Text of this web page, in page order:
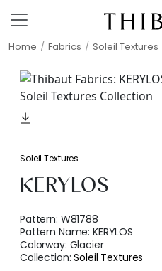
Home Fabrics Soleil Textures
Soleil Textures
KERYLOS
Pattern: W81788
Pattern Name:KERYLOS
Colorway: Glacier
Collection:Soleil Textures